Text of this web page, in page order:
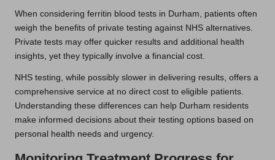
When considering ferritin blood tests in Durham, patients often
weigh the benefits of private testing against NHS alternatives.
Private tests may offer quicker results and additional health
insights, yet they typically involve a financial cost.
NHS testing, while possibly slower in delivering results, offers a
comprehensive service at no direct cost to eligible patients.
Understanding these differences can help Durham residents
make informed decisions about their testing options based on
personal health needs and urgency.